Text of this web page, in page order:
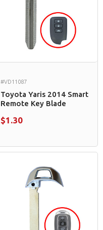
#VD11087
Toyota Yaris 2014 Smart
Remote Key Blade
$1.30